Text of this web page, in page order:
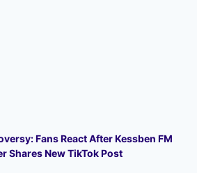
Fans React After Kessben FM
Shares New TikTok Post